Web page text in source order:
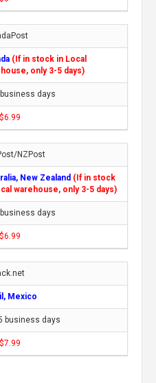
(If in stock in Local
only 3-5 days)
days
NZPost
New Zealand (If in stock
warehouse, only 3-5 days)
days
Mexico
business days